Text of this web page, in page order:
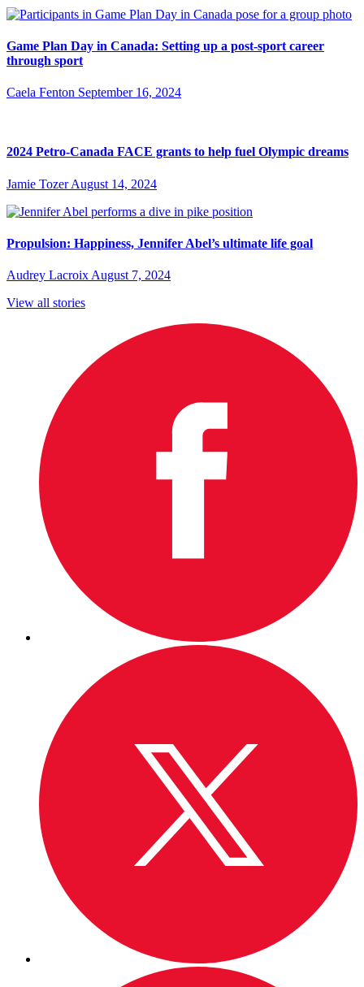
Game Plan Day in Canada: Setting up a post-sport career
through sport
Caela Fenton September 16, 2024
2024 Petro-Canada FACE grants to help fuel Olympic dreams
Jamie Tozer August 14, 2024
Propulsion: Happiness, Jennifer Abel’s ultimate life goal
Audrey Lacroix August 7, 2024
View all stories